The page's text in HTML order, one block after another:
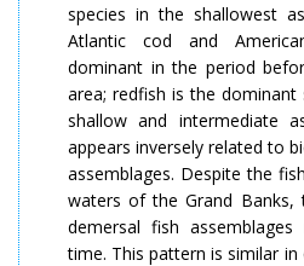
species in the shallowest
Atlantic cod and
dominant in the period
area; redfish is the dominant
shallow and intermediate
appears inversely related to
assemblages. Despite the
waters of the Grand
demersal fish
time. This pattern is similar